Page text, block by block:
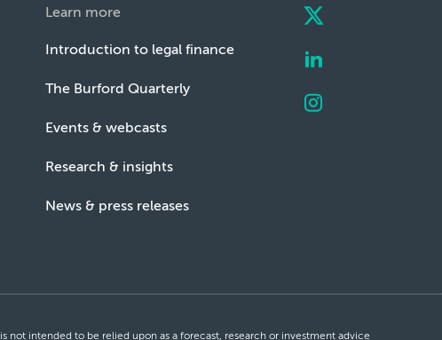
Learn more
Introduction to legal finance
The Burford Quarterly
Events & webcasts
Research & insights
News & press releases
not intended to be relied upon as a forecast, research or investment advice